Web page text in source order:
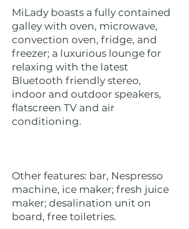
MiLady boasts a fully contained
galley with oven, microwave,
convection oven, fridge, and
freezer; a luxurious lounge for
relaxing with the latest
Bluetooth friendly stereo,
indoor and outdoor speakers,
flatscreen TV and air
conditioning.
Other features: bar, Nespresso
machine, ice maker; fresh juice
maker; desalination unit on
board, free toiletries.